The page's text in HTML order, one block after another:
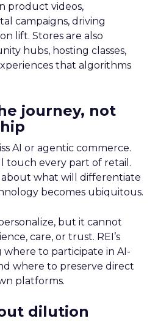
product videos,
campaigns, driving
lift. Stores are also
hubs, hosting classes,
that algorithms
journey, not
AI or agentic commerce.
touch every part of retail.
about what will differentiate
becomes ubiquitous.
but it cannot
care, or trust. REI’s
where to participate in AI-
where to preserve direct
platforms.
dilution